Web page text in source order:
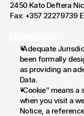
2450 Kato Deftera
Fax: +357 22279739
“Adequate
been formally
as providing an
Data.
“Cookie” means
when you visit a
Notice, a